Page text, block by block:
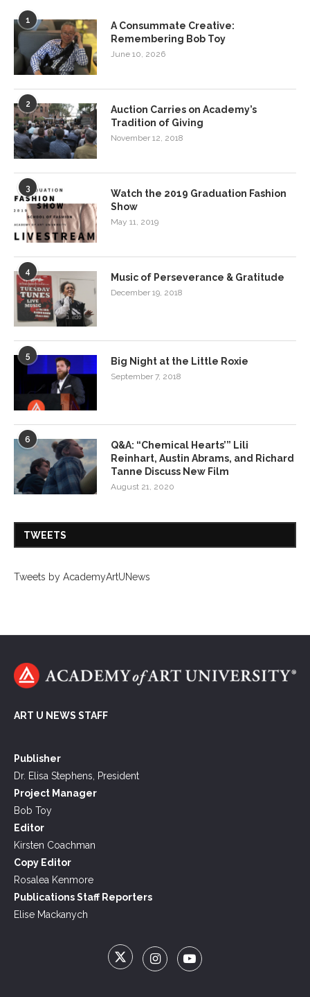
1
A Consummate Creative:
Remembering Bob Toy
June 10, 2026
2
Auction Carries on Academy’s
Tradition of Giving
November 12, 2018
3
Watch the 2019 Graduation Fashion
Show
May 11, 2019
4 Music of Perseverance & Gratitude
December 19, 2018
5 Big Night at the Little Roxie
September 7, 2018
6
Q&A: “Chemical Hearts’” Lili
Reinhart, Austin Abrams, and Richard
Tanne Discuss New Film
August 21, 2020
TWEETS
Tweets by AcademyArtUNews
ART U NEWS STAFF
Publisher
Dr. Elisa Stephens, President
Project Manager
Bob Toy
Editor
Kirsten Coachman
Copy Editor
Rosalea Kenmore
Publications Staff Reporters
Elise Mackanych